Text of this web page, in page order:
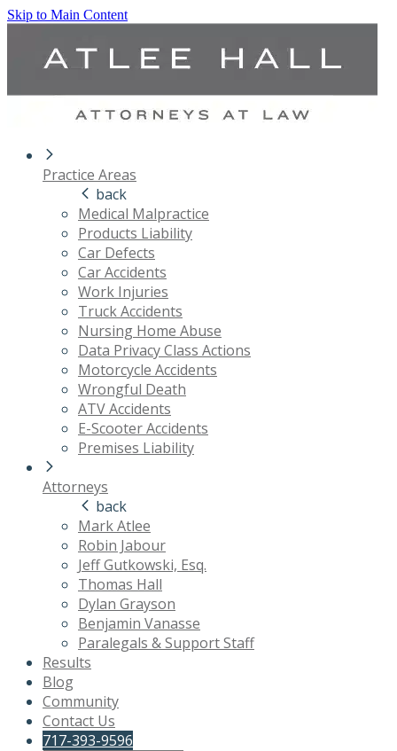
Skip to Main Content
Practice Areas
back
Medical Malpractice
Products Liability
Car Defects
Car Accidents
Work Injuries
Truck Accidents
Nursing Home Abuse
Data Privacy Class Actions
Motorcycle Accidents
Wrongful Death
ATV Accidents
E-Scooter Accidents
Premises Liability
Attorneys
back
Mark Atlee
Robin Jabour
Jeff Gutkowski, Esq.
Thomas Hall
Dylan Grayson
Benjamin Vanasse
Paralegals & Support Staff
Results
Blog
Community
Contact Us
717-393-9596